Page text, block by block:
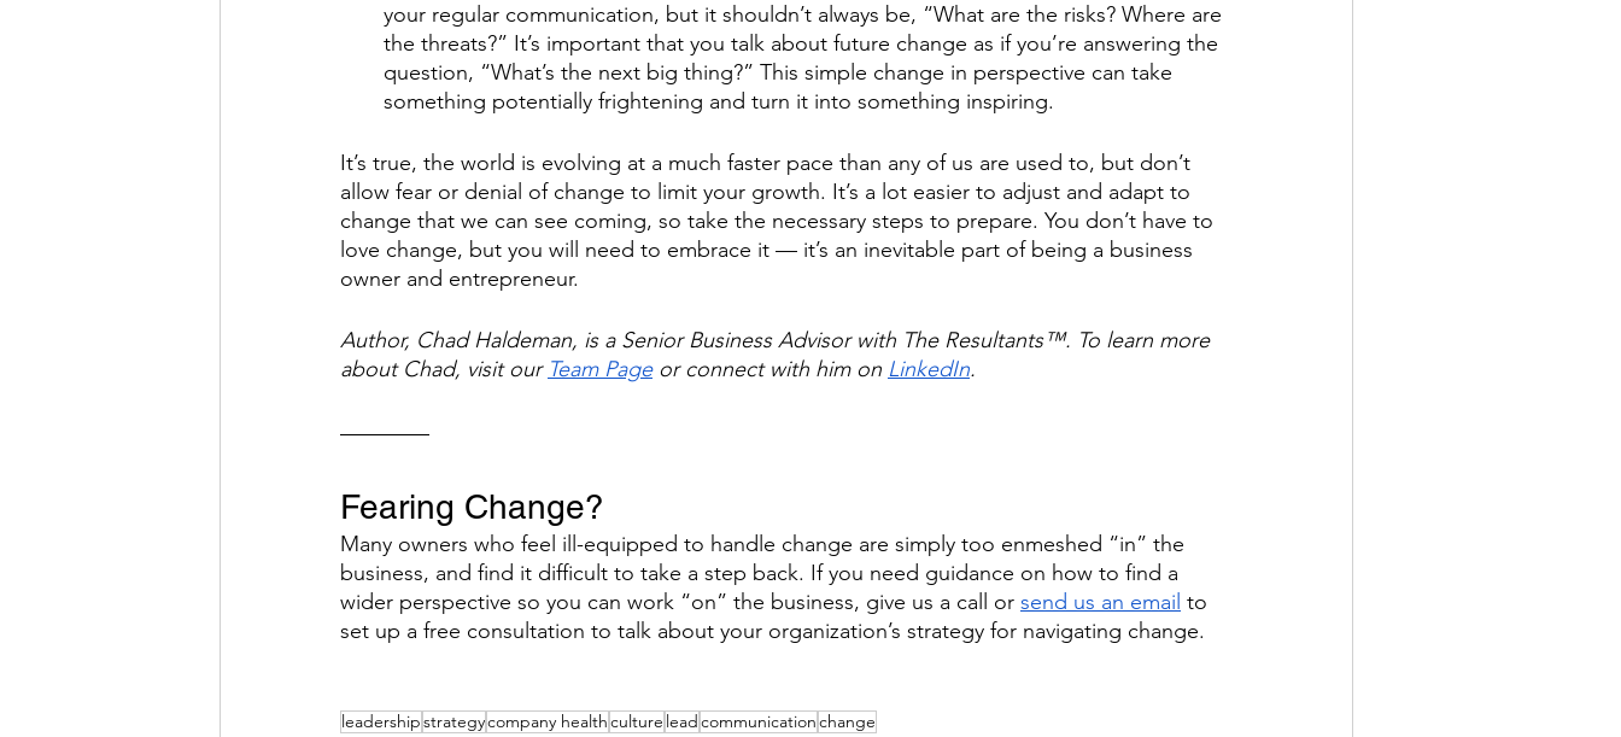
your regular communication, but it shouldn’t always be, “What are the risks? Where are
the threats?” It’s important that you talk about future change as if you’re answering the
question, “What’s the next big thing?” This simple change in perspective can take
something potentially frightening and turn it into something inspiring.
It’s true, the world is evolving at a much faster pace than any of us are used to, but don’t
allow fear or denial of change to limit your growth. It’s a lot easier to adjust and adapt to
change that we can see coming, so take the necessary steps to prepare. You don’t have to
love change, but you will need to embrace it — it’s an inevitable part of being a business
owner and entrepreneur.
Author, Chad Haldeman, is a Senior Business Advisor with The Resultants™. To learn more
about Chad, visit our Team Page or connect with him on LinkedIn.
Fearing Change?
Many owners who feel ill-equipped to handle change are simply too enmeshed “in” the
business, and find it difficult to take a step back. If you need guidance on how to find a
wider perspective so you can work “on” the business, give us a call or send us an email to
set up a free consultation to talk about your organization’s strategy for navigating change.
leadershipstrategycompany healthculture leadcommunicationchange